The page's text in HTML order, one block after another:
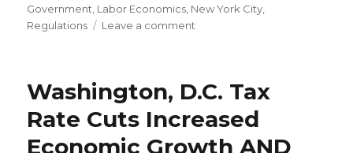
on
Government Labor Economics New York City
Regulations
Leave a comment
Plastic
Is
“a
Washington, D.C. Tax
Rate Cuts Increased
Economic Growth AND